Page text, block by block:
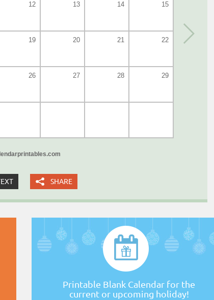
12 13 14 15
19 20 21 22
26 27 28 29
SHARE
Printable Blank Calendar for the
current or upcoming holiday!